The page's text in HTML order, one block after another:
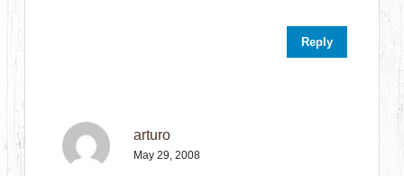
Reply
arturo
May 29, 2008